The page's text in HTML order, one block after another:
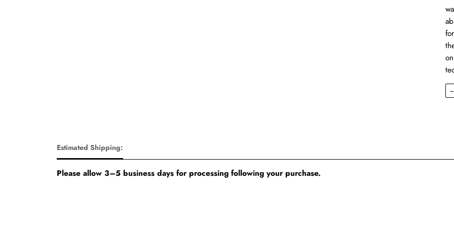
Estimated Shipping:
Please allow 3–5 business days for processing following your purchase.